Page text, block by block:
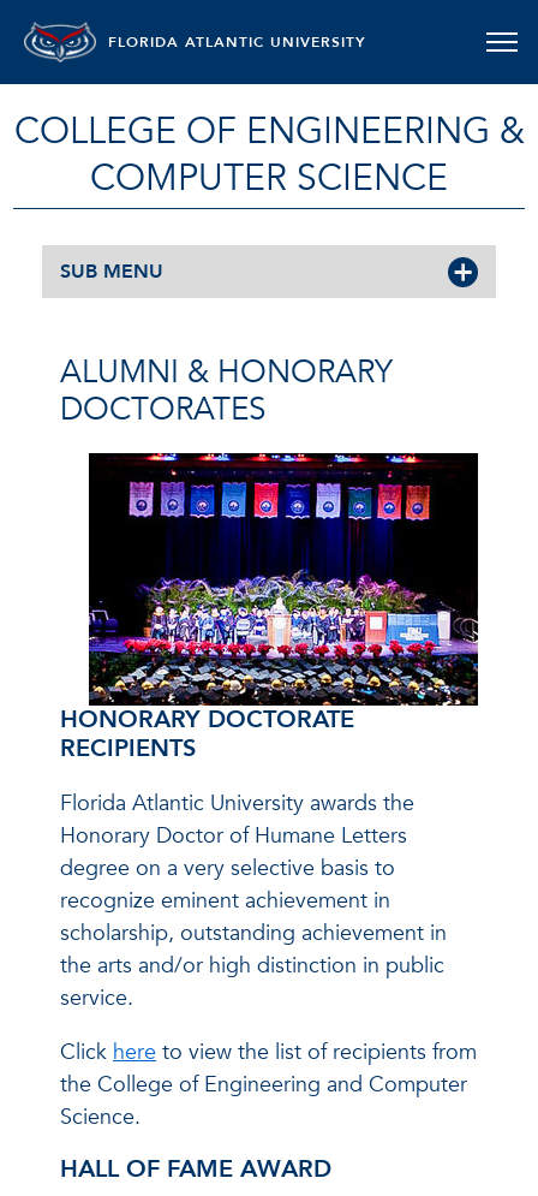
FLORIDA ATLANTIC UNIVERSITY
COLLEGE OF ENGINEERING &
COMPUTER SCIENCE
SUB MENU
ALUMNI & HONORARY
DOCTORATES
HONORARY DOCTORATE
RECIPIENTS
Florida Atlantic University awards the
Honorary Doctor of Humane Letters
degree on a very selective basis to
recognize eminent achievement in
scholarship, outstanding achievement in
the arts and/or high distinction in public
service.
Click here to view the list of recipients from
the College of Engineering and Computer
Science.
HALL OF FAME AWARD